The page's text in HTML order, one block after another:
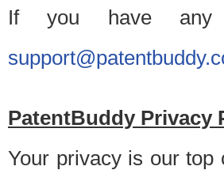
If you have any
PatentBuddy Privacy
Your privacy is our top